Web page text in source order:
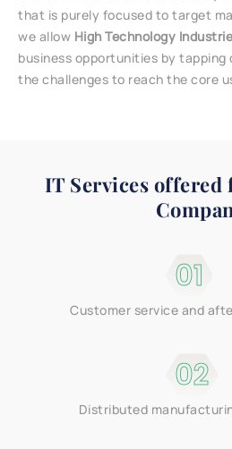
that is purely focused to target
we allow High Technology
business opportunities by tapping
the challenges to reach the core
IT Services offered
01
Customer service and
02
Distributed